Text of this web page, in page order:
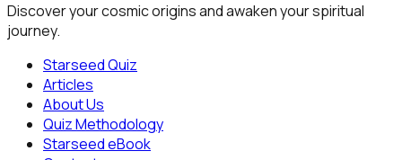
Discover your cosmic origins and awaken your spiritual
journey.
Starseed Quiz
Articles
About Us
Quiz Methodology
Starseed eBook